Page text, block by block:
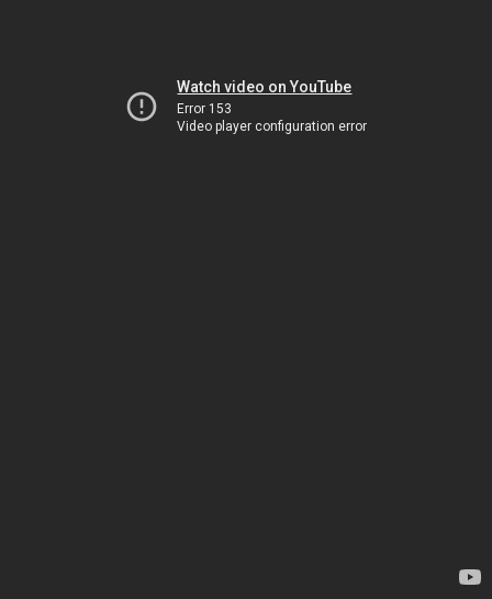
Watch video on YouTube
Error 153
Video player configuration error